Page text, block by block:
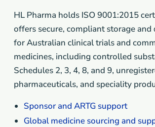
HL Pharma holds ISO 9001:2015
offers secure, compliant storage
for Australian clinical trials and
medicines, including controlled
Schedules 2, 3, 4, 8, and 9,
pharmaceuticals, and speciality
Sponsor and ARTG support
Global medicine sourcing and